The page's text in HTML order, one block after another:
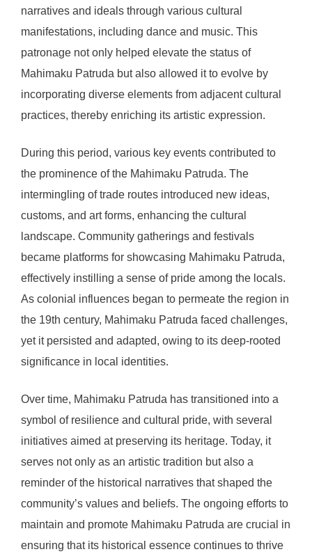
narratives and ideals through various cultural
manifestations, including dance and music. This
patronage not only helped elevate the status of
Mahimaku Patruda but also allowed it to evolve by
incorporating diverse elements from adjacent cultural
practices, thereby enriching its artistic expression.
During this period, various key events contributed to
the prominence of the Mahimaku Patruda. The
intermingling of trade routes introduced new ideas,
customs, and art forms, enhancing the cultural
landscape. Community gatherings and festivals
became platforms for showcasing Mahimaku Patruda,
effectively instilling a sense of pride among the locals.
As colonial influences began to permeate the region in
the 19th century, Mahimaku Patruda faced challenges,
yet it persisted and adapted, owing to its deep-rooted
significance in local identities.
Over time, Mahimaku Patruda has transitioned into a
symbol of resilience and cultural pride, with several
initiatives aimed at preserving its heritage. Today, it
serves not only as an artistic tradition but also a
reminder of the historical narratives that shaped the
community’s values and beliefs. The ongoing efforts to
maintain and promote Mahimaku Patruda are crucial in
ensuring that its historical essence continues to thrive